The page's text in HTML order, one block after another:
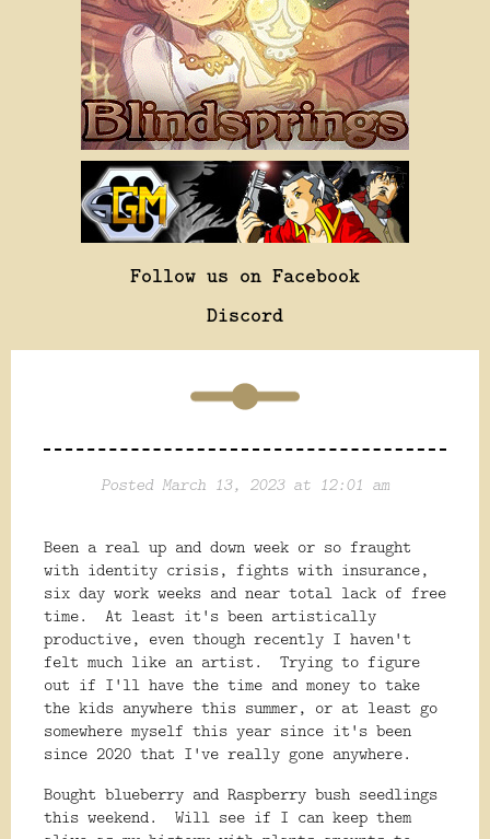
Follow us on Facebook
Discord
Posted March 13, 2023 at 12:01 am
Been a real up and down week or so fraught
with identity crisis, fights with insurance,
six day work weeks and near total lack of free
time. At least it's been artistically
productive, even though recently I haven't
felt much like an artist. Trying to figure
out if I'll have the time and money to take
the kids anywhere this summer, or at least go
somewhere myself this year since it's been
since 2020 that I've really gone anywhere.
Bought blueberry and Raspberry bush seedlings
this weekend. Will see if I can keep them